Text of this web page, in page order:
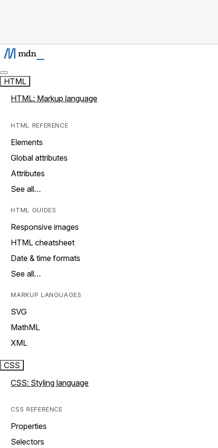
HTML
HTML: Markup language
HTML REFERENCE
Elements
Global attributes
Attributes
See all…
HTML GUIDES
Responsive images
HTML cheatsheet
Date & time formats
See all…
MARKUP LANGUAGES
SVG
MathML
XML
CSS
CSS: Styling language
CSS REFERENCE
Properties
Selectors